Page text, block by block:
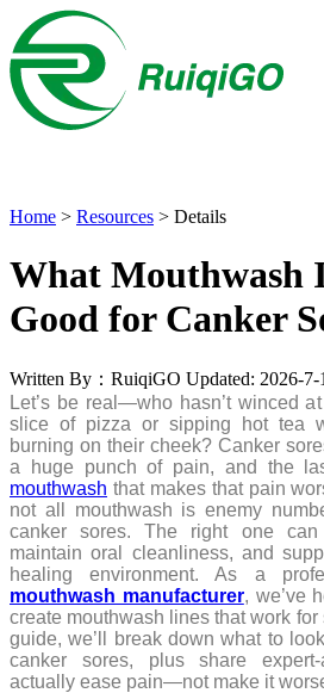
Home > Resources > Details
What Mouthwash
Good for Canker
Written By：RuiqiGO Updated: 2026-7-
Let’s be real—who hasn’t winced
slice of pizza or sipping hot tea
burning on their cheek? Canker
a huge punch of pain, and the
mouthwash that makes that pain
not all mouthwash is enemy
canker sores. The right one can
maintain oral cleanliness, and
healing environment. As a
mouthwash manufacturer, we’ve
create mouthwash lines that work
guide, we’ll break down what to
canker sores, plus share
actually ease pain—not make it